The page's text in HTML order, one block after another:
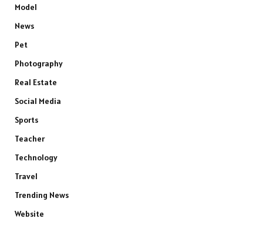
Model
News
Pet
Photography
Real Estate
Social Media
Sports
Teacher
Technology
Travel
Trending News
Website